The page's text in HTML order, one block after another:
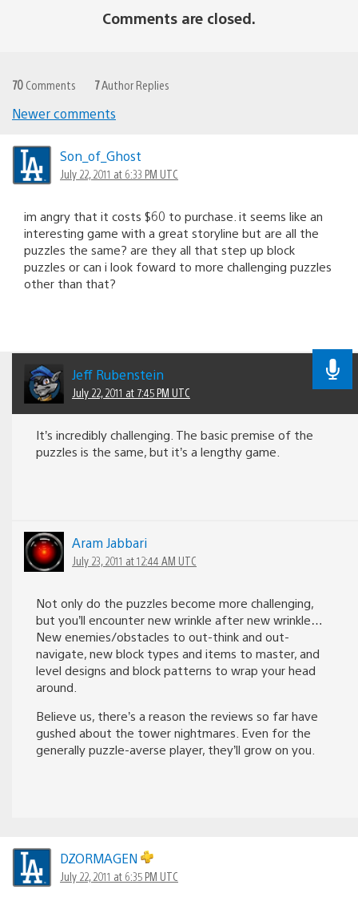
Comments are closed.
70 Comments 7Author Replies
navigation
Newer comments
Son_of_Ghost
July 22, 2011 at 6:33 PM UTC
im angry that it costs $60 to purchase. it seems like an
interesting game with a great storyline but are all the
puzzles the same? are they all that step up block
puzzles or can i look foward to more challenging puzzles
other than that?
Jeff Rubenstein
July 22, 2011 at 7:45 PM UTC
It’s incredibly challenging. The basic premise of the
puzzles is the same, but it’s a lengthy game.
Aram Jabbari
July 23, 2011 at 12:44 AM UTC
Not only do the puzzles become more challenging,
but you’ll encounter new wrinkle after new wrinkle…
New enemies/obstacles to out-think and out-
navigate, new block types and items to master, and
level designs and block patterns to wrap your head
around.
Believe us, there’s a reason the reviews so far have
gushed about the tower nightmares. Even for the
generally puzzle-averse player, they’ll grow on you.
DZORMAGEN
July 22, 2011 at 6:35 PM UTC